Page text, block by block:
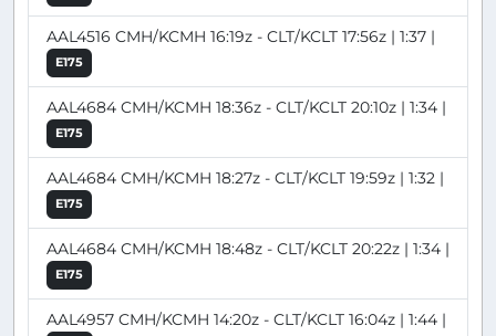
AAL4516 CMH/KCMH 16:19z - CLT/KCLT 17:56z | 1:37 |
E175
AAL4684 CMH/KCMH 18:36z - CLT/KCLT 20:10z | 1:34 |
E175
AAL4684 CMH/KCMH 18:27z - CLT/KCLT 19:59z | 1:32 |
E175
AAL4684 CMH/KCMH 18:48z - CLT/KCLT 20:22z | 1:34 |
E175
AAL4957 CMH/KCMH 14:20z - CLT/KCLT 16:04z | 1:44 |